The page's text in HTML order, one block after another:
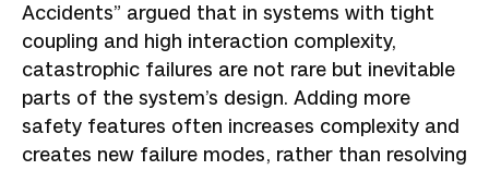
Accidents” argued that in systems with tight
coupling and high interaction complexity,
catastrophic failures are not rare but inevitable
parts of the system’s design. Adding more
safety features often increases complexity and
creates new failure modes, rather than resolving